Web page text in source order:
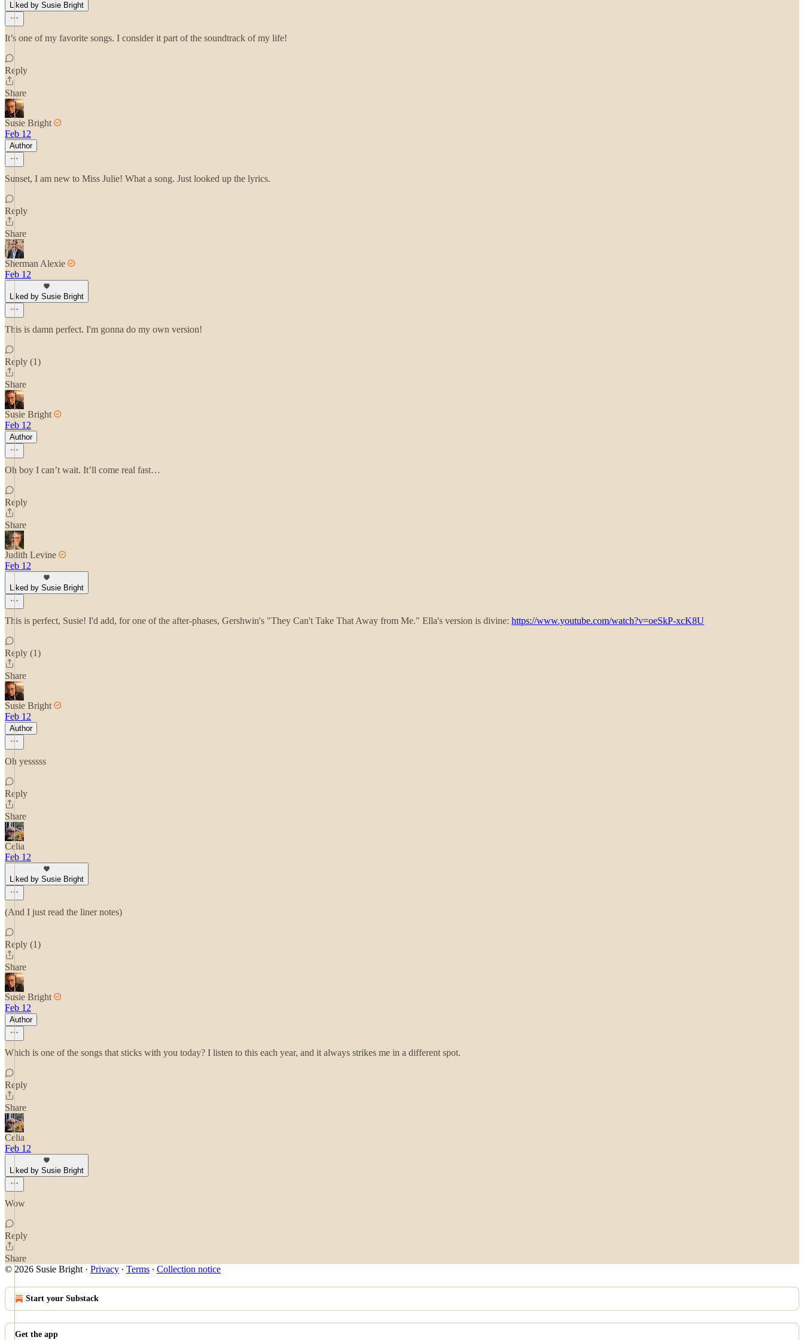
Liked by Susie Bright
It’s one of my favorite songs. I consider it part of the soundtrack of my life!
Reply
Share
Susie Bright
Feb 12
Author
Sunset, I am new to Miss Julie! What a song. Just looked up the lyrics.
Reply
Share
Sherman Alexie
Feb 12
Liked by Susie Bright
This is damn perfect. I'm gonna do my own version!
Reply (1)
Share
Susie Bright
Feb 12
Author
Oh boy I can’t wait. It’ll come real fast…
Reply
Share
Judith Levine
Feb 12
Liked by Susie Bright
This is perfect, Susie! I'd add, for one of the after-phases, Gershwin's "They Can't Take That Away from Me." Ella's version is divine: https://www.youtube.com/watch?v=oeSkP-xcK8U
Reply (1)
Share
Susie Bright
Feb 12
Author
Oh yesssss
Reply
Share
Celia
Feb 12
Liked by Susie Bright
(And I just read the liner notes)
Reply (1)
Share
Susie Bright
Feb 12
Author
Which is one of the songs that sticks with you today? I listen to this each year, and it always strikes me in a different spot.
Reply
Share
Celia
Feb 12
Liked by Susie Bright
Wow
Reply
Share
© 2026 Susie Bright · Privacy ∙ Terms ∙ Collection notice
Start your Substack
Get the app